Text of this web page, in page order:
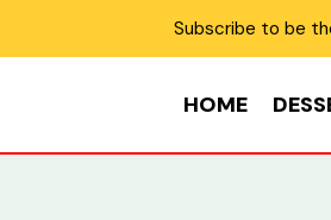
Subscribe to be
HOME